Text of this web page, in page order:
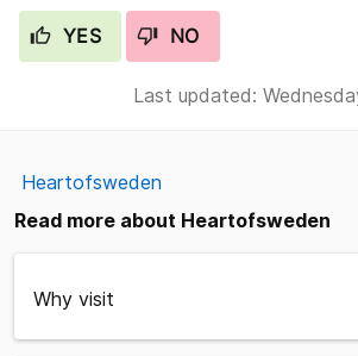
YES NO
Last updated:
Heartofsweden
Read more about Heartofsweden
Why visit